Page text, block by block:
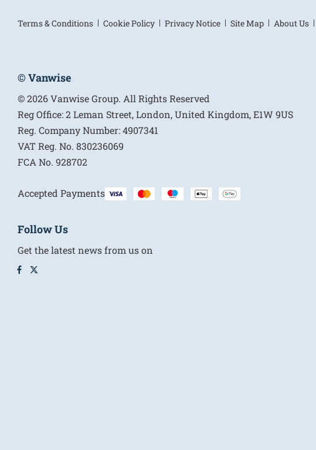
Terms & Conditions Cookie Policy Privacy Notice Site Map About Us
© Vanwise
© 2026 Vanwise Group. All Rights Reserved
Reg Office:2 Leman Street, London, United Kingdom, E1W 9US
Reg. Company Number:4907341
VAT Reg. No. 830236069
FCA No. 928702
Accepted Payments
Follow Us
Get the latest news from us on